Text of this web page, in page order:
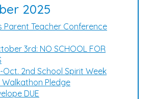
2025
Parent Teacher Conference
3rd: NO SCHOOL FOR
Oct. 2nd School Spirit Week
Walkathon Pledge
DUE